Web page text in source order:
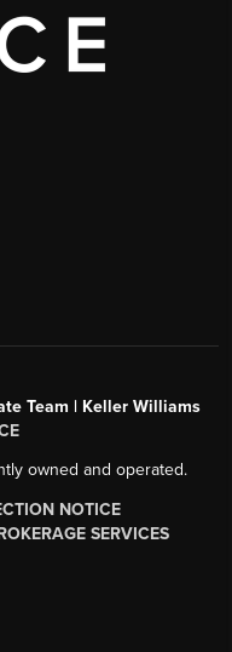
Team | Keller Williams
owned and operated.
NOTICE
SERVICES